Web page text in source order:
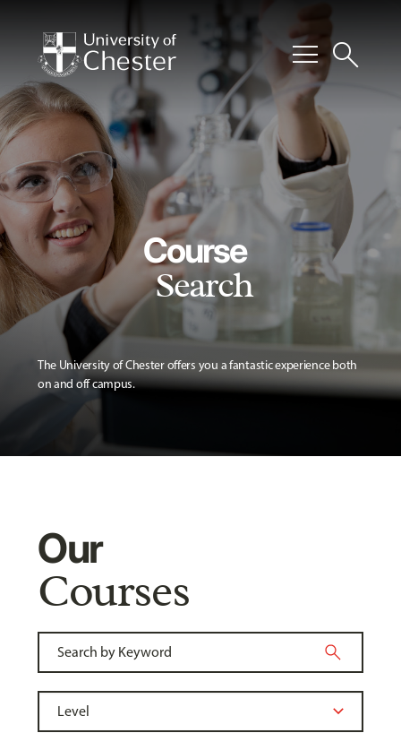
menusearch
Course
Search
The University of Chester offers you a fantastic experience both
on and off campus.
Our
Courses